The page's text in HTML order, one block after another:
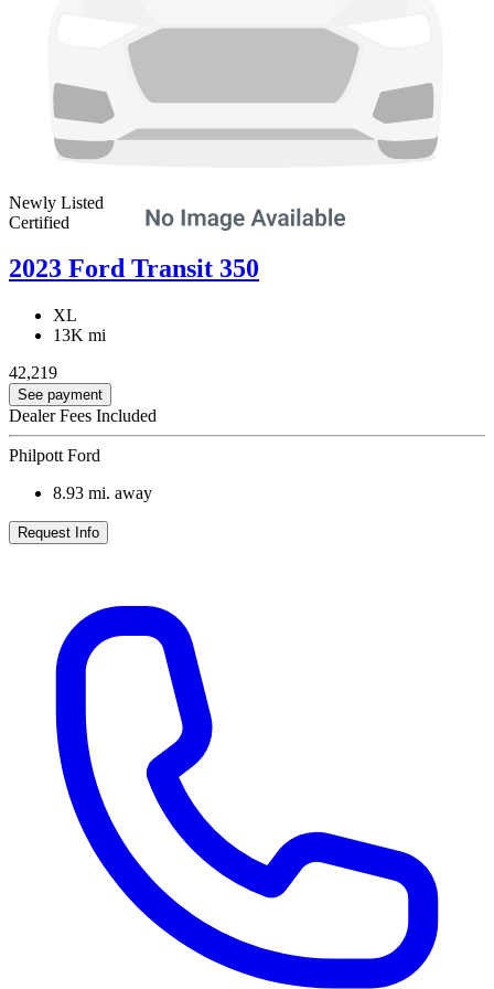
Newly Listed
Certified
2023 Ford Transit 350
XL
13K mi
42,219
See payment
Dealer Fees Included
Philpott Ford
8.93 mi. away
Request Info